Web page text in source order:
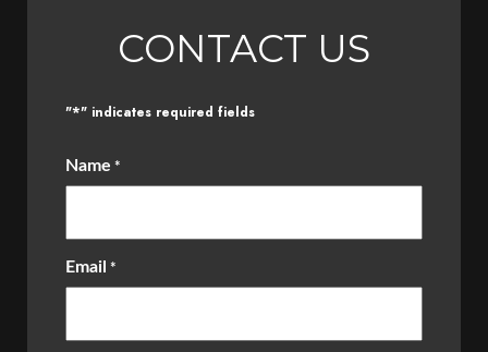
CONTACT US
"*" indicates required fields
Name *
Email *